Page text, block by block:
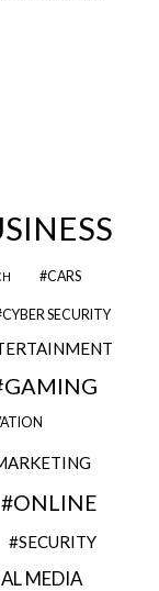
CARS
CYBER SECURITY
GAMING
ONLINE
SECURITY
MEDIA